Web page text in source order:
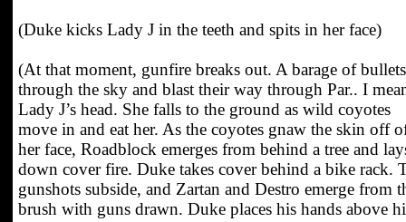
(Duke kicks Lady J in the teeth and spits in her face)
(At that moment, gunfire breaks out. A barage of
through the sky and blast their way through Par.. I
Lady J’s head. She falls to the ground as wild coyotes
move in and eat her. As the coyotes gnaw the skin off
her face, Roadblock emerges from behind a tree and
down cover fire. Duke takes cover behind a bike rack.
gunshots subside, and Zartan and Destro emerge from
brush with guns drawn. Duke places his hands above